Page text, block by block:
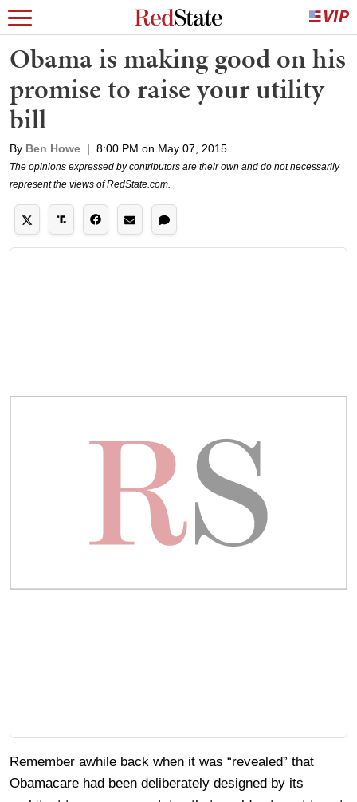
Obama is making good on his
promise to raise your utility
bill
By Ben Howe | 8:00 PM on May 07, 2015
The opinions expressed by contributors are their own and do not necessarily
represent the views of RedState.com.
Remember awhile back when it was “revealed” that
Obamacare had been deliberately designed by its